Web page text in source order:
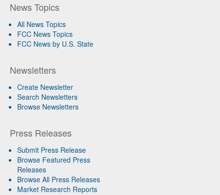
News Topics
All News Topics
FCC News Topics
FCC News by U.S. State
Newsletters
Create Newsletter
Search Newsletters
Browse Newsletters
Press Releases
Submit Press Release
Browse Featured Press
Releases
Browse All Press Releases
Market Research Reports